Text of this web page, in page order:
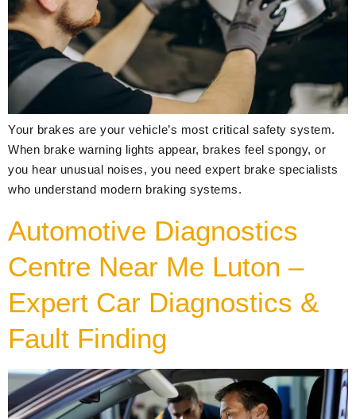
Your brakes are your vehicle’s most critical safety system.
When brake warning lights appear, brakes feel spongy, or
you hear unusual noises, you need expert brake specialists
who understand modern braking systems.
Automotive Diagnostics
Centre Near Me Luton –
Expert Car Diagnostics &
Fault Finding